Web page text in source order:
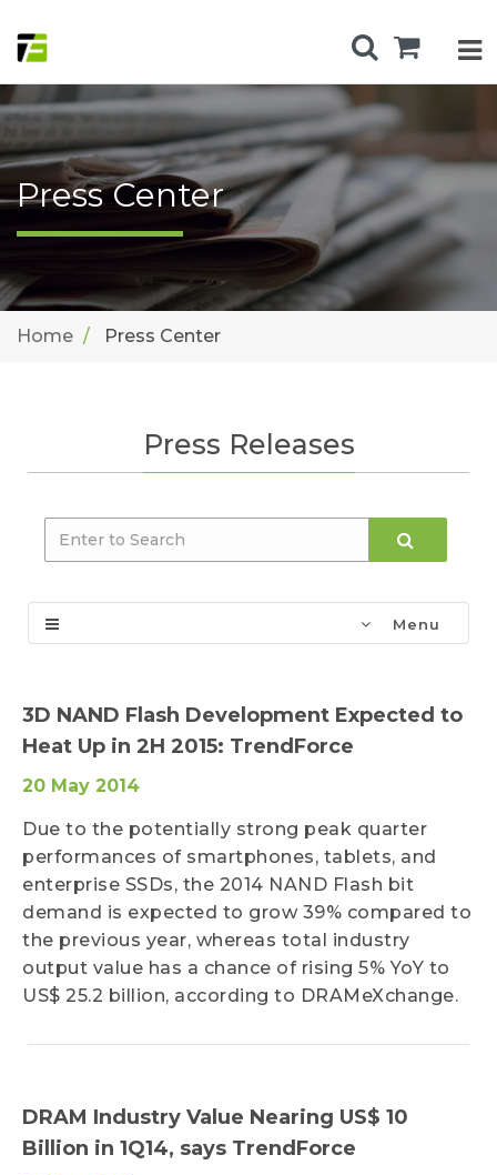
Press Center
Home Press Center
Press Releases
Menu
3D NAND Flash Development Expected to
Heat Up in 2H 2015: TrendForce
20 May 2014
Due to the potentially strong peak quarter
performances of smartphones, tablets, and
enterprise SSDs, the 2014 NAND Flash bit
demand is expected to grow 39% compared to
the previous year, whereas total industry
output value has a chance of rising 5% YoY to
US$ 25.2 billion, according to DRAMeXchange.
DRAM Industry Value Nearing US$ 10
Billion in 1Q14, says TrendForce